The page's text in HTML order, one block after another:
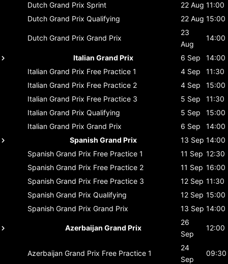
Dutch Grand Prix Sprint 22 Aug 11:00
Dutch Grand Prix Qualifying 22 Aug 15:00
Dutch Grand Prix Grand Prix
23
Aug
14:00
Italian Grand Prix 6 Sep
14:00
Italian Grand Prix Free Practice 1 4 Sep
11:30
Italian Grand Prix Free Practice 2 4 Sep
15:00
Italian Grand Prix Free Practice 3 5 Sep
11:30
Italian Grand Prix Qualifying 5 Sep
15:00
Italian Grand Prix Grand Prix 6 Sep
14:00
Spanish Grand Prix
13 Sep 14:00
Spanish Grand Prix Free Practice 1 11 Sep 12:30
Spanish Grand Prix Free Practice 2 11 Sep 16:00
Spanish Grand Prix Free Practice 3 12 Sep 11:30
Spanish Grand Prix Qualifying 12 Sep 15:00
Spanish Grand Prix Grand Prix 13 Sep 14:00
Azerbaijan Grand Prix
26
Sep
12:00
Azerbaijan Grand Prix Free Practice 1
24
Sep
09:30